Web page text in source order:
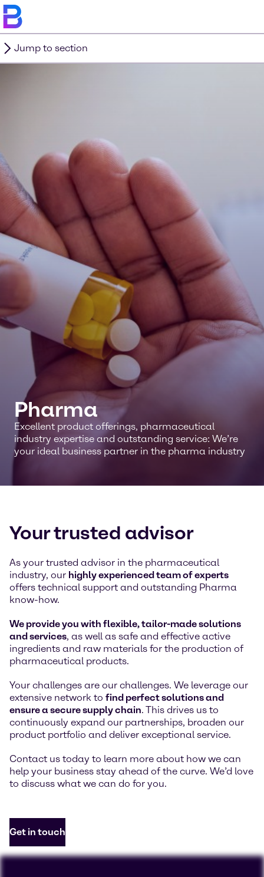
Jump to section
Pharma
Excellent product offerings, pharmaceutical
industry expertise and outstanding service: We’re
your ideal business partner in the pharma industry
Your trusted advisor
As your trusted advisor in the pharmaceutical
industry, our highly experienced team of experts
offers technical support and outstanding Pharma
know-how.
We provide you with flexible, tailor-made solutions
and services, as well as safe and effective active
ingredients and raw materials for the production of
pharmaceutical products.
Your challenges are our challenges. We leverage our
extensive network to find perfect solutions and
ensure a secure supply chain. This drives us to
continuously expand our partnerships, broaden our
product portfolio and deliver exceptional service.
Contact us today to learn more about how we can
help your business stay ahead of the curve. We’d love
to discuss what we can do for you.
Get in touch